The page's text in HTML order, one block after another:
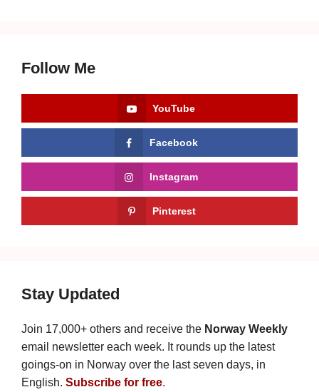
Follow Me
YouTube
Facebook
Instagram
Pinterest
Stay Updated
Join 17,000+ others and receive the Norway Weekly
email newsletter each week. It rounds up the latest
goings-on in Norway over the last seven days, in
English. Subscribe for free.